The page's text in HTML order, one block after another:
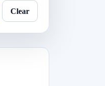
Clear